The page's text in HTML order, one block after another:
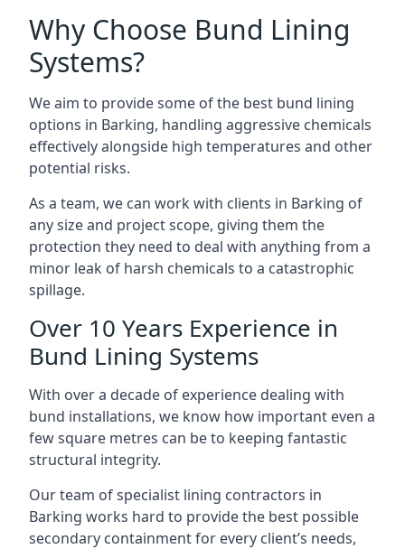
Why Choose Bund Lining
Systems?
We aim to provide some of the best bund lining
options in Barking, handling aggressive chemicals
effectively alongside high temperatures and other
potential risks.
As a team, we can work with clients in Barking of
any size and project scope, giving them the
protection they need to deal with anything from a
minor leak of harsh chemicals to a catastrophic
spillage.
Over 10 Years Experience in
Bund Lining Systems
With over a decade of experience dealing with
bund installations, we know how important even a
few square metres can be to keeping fantastic
structural integrity.
Our team of specialist lining contractors in
Barking works hard to provide the best possible
secondary containment for every client’s needs,